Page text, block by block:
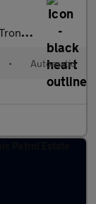
• Automatic